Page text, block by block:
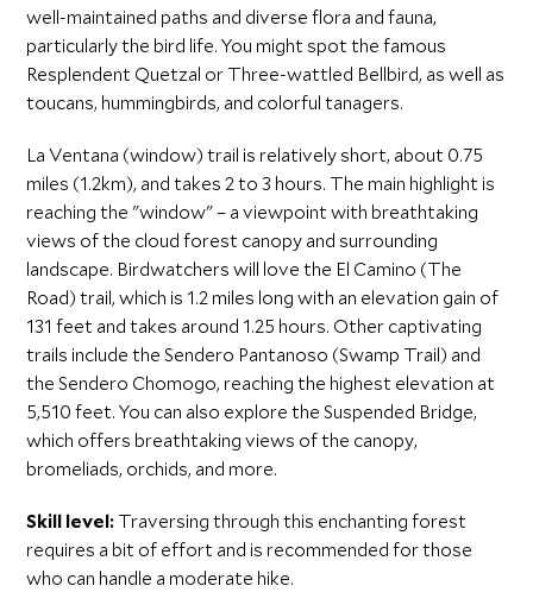
well-maintained paths and diverse flora and fauna,
particularly the bird life. You might spot the famous
Resplendent Quetzal or Three-wattled Bellbird, as well as
toucans, hummingbirds, and colorful tanagers.
La Ventana (window) trail is relatively short, about 0.75
miles (1.2km), and takes 2 to 3 hours. The main highlight is
reaching the "window" – a viewpoint with breathtaking
views of the cloud forest canopy and surrounding
landscape. Birdwatchers will love the El Camino (The
Road) trail, which is 1.2 miles long with an elevation gain of
131 feet and takes around 1.25 hours. Other captivating
trails include the Sendero Pantanoso (Swamp Trail) and
the Sendero Chomogo, reaching the highest elevation at
5,510 feet. You can also explore the Suspended Bridge,
which offers breathtaking views of the canopy,
bromeliads, orchids, and more.
Skill level: Traversing through this enchanting forest
requires a bit of effort and is recommended for those
who can handle a moderate hike.